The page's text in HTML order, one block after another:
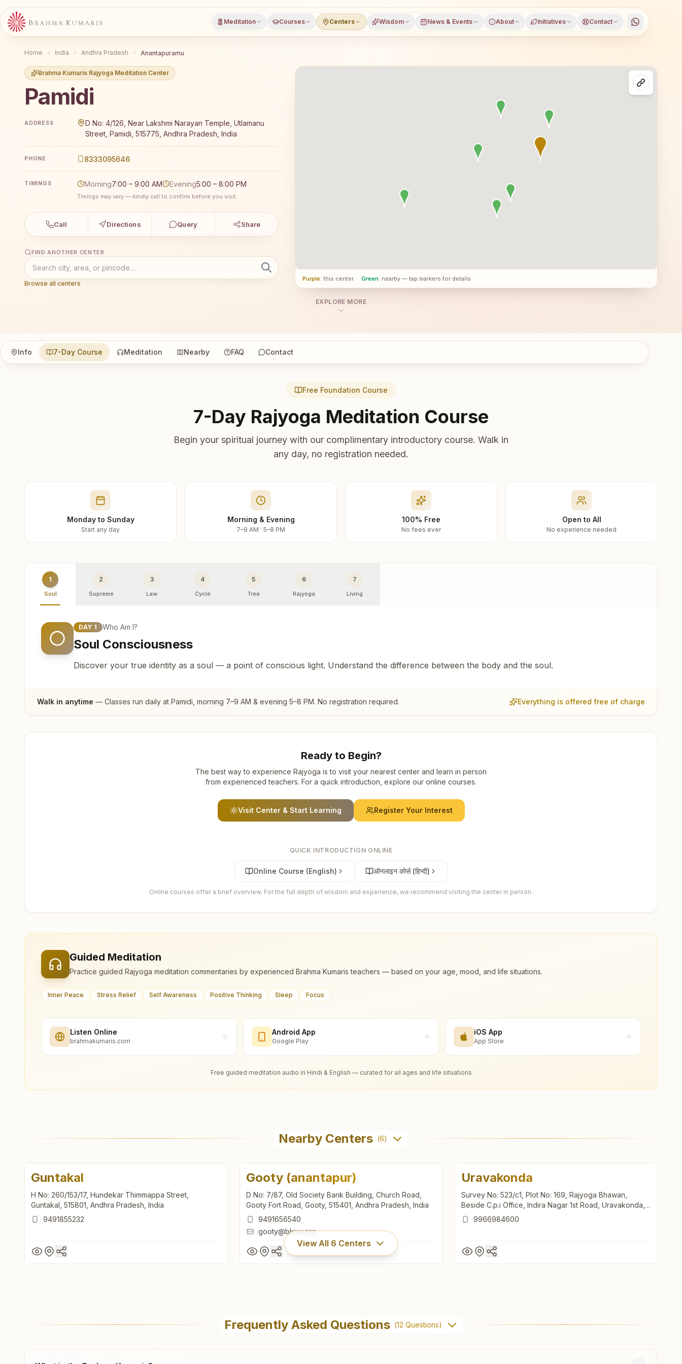
Meditation Courses Centers Wisdom News & Events About Initiatives Contact
Home India Andhra Pradesh Anantapuramu
Brahma Kumaris Rajyoga Meditation Center
Pamidi
Brahma Kumaris Pamidi offers a free 7-day Rajyoga meditation course and daily classes in Pamidi, Anantapuramu district, Andhra Pradesh, open to everyone. Visitors
ADDRESS
D No: 4/126, Near Lakshmi Narayan Temple, Utlamanu
Street, Pamidi, 515775, Andhra Pradesh, India
PHONE 8333095646
TIMINGS Morning7:00 – 9:00 AM Evening5:00 – 8:00 PM
Timings may vary — kindly call to confirm before you visit.
Call Directions Query Share
FIND ANOTHER CENTER
Browse all centers
Purple: this center · Green: nearby — tap markers for details
EXPLORE MORE
Info 7-Day Course Meditation Nearby FAQ Contact
Free Foundation Course
7-Day Rajyoga Meditation Course
Begin your spiritual journey with our complimentary introductory course. Walk in
any day, no registration needed.
Monday to Sunday
Start any day
Morning & Evening
7–9 AM · 5–8 PM
100% Free
No fees ever
Open to All
No experience needed
1
Soul
2
Supreme
3
Law
4
Cycle
5
Tree
6
Rajyoga
7
Living
DAY 1 Who Am I?
Soul Consciousness
Discover your true identity as a soul — a point of conscious light. Understand the difference between the body and the soul.
Walk in anytime — Classes run daily at Pamidi , morning 7–9 AM & evening 5–8 PM. No registration required. Everything is offered free of charge
Ready to Begin?
The best way to experience Rajyoga is to visit your nearest center and learn in person
from experienced teachers. For a quick introduction, explore our online courses.
Visit Center & Start Learning Register Your Interest
QUICK INTRODUCTION ONLINE
Online Course (English) ऑनलाइन कोर्स (हिन्दी)
Online courses offer a brief overview. For the full depth of wisdom and experience, we recommend visiting the center in person.
Guided Meditation
Practice guided Rajyoga meditation commentaries by experienced Brahma Kumaris teachers — based on your age, mood, and life situations.
Inner Peace Stress Relief Self Awareness Positive Thinking Sleep Focus
Listen Online
brahmakumaris.com
Android App
Google Play
iOS App
App Store
Free guided meditation audio in Hindi & English — curated for all ages and life situations
Nearby Centers (6)
Guntakal
H No: 260/153/17, Hundekar Thimmappa Street,
Guntakal, 515801, Andhra Pradesh, India
9491855232
Gooty (anantapur)
D No: 7/87, Old Society Bank Building, Church Road,
Gooty Fort Road, Gooty, 515401, Andhra Pradesh, India
9491656540
gooty@bkivv.org
Uravakonda
Survey No: 523/c1, Plot No: 169, Rajyoga Bhawan,
Beside C.p.i Office, Indira Nagar 1st Road, Uravakonda,
515812, Andhra Pradesh, India
9966984600
View All 6 Centers
D No: 7/87, Old Society Bank Building, Church Road,
Gooty Fort Road, Gooty, 515401, Andhra Pradesh, India
Frequently Asked Questions (12 Questions)